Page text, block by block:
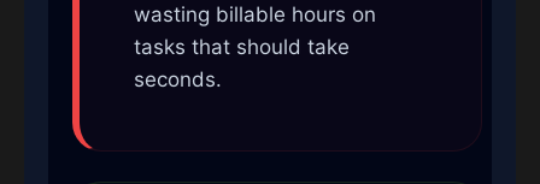
wasting billable hours on
tasks that should take
seconds.